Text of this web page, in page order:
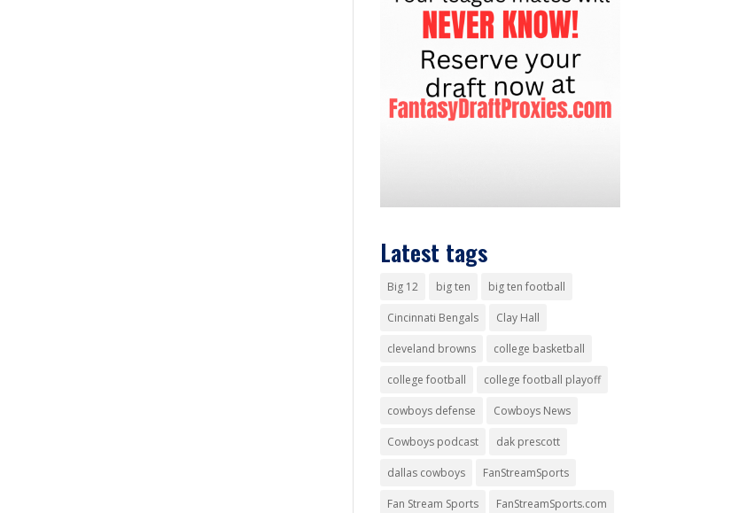
Latest tags
Big 12 big ten big ten football
Cincinnati Bengals Clay Hall
cleveland browns college basketball
college football college football playoff
cowboys defense Cowboys News
Cowboys podcast dak prescott
dallas cowboys FanStreamSports
Fan Stream Sports FanStreamSports.com